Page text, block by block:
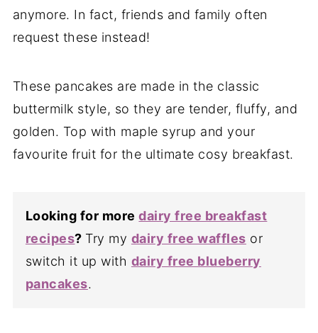
anymore. In fact, friends and family often
request these instead!
These pancakes are made in the classic
buttermilk style, so they are tender, fluffy, and
golden. Top with maple syrup and your
favourite fruit for the ultimate cosy breakfast.
Looking for moredairy free breakfast
recipes? Try my dairy free waffles or
switch it up with dairy free blueberry
pancakes.